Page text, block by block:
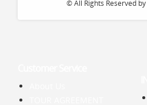
© All Rights Reserved